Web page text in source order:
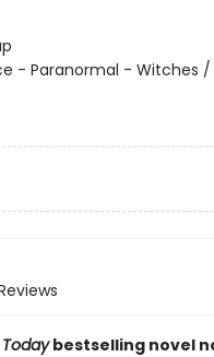
- Paranormal - Witches
Todaybestselling novel